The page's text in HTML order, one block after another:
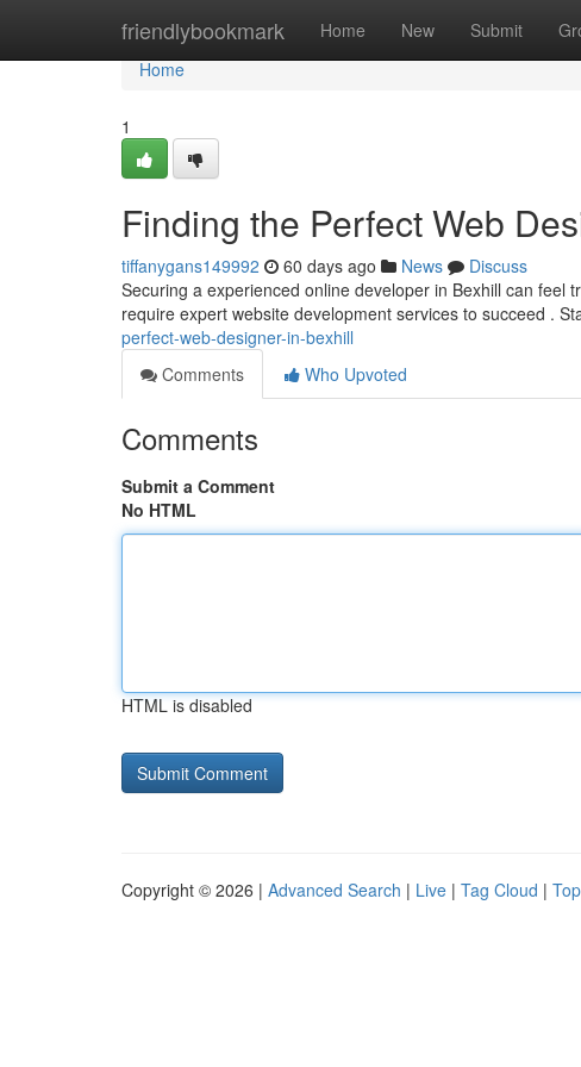
friendlybookmark Home New Submit
Home
Home
1
Finding the Perfect Web
tiffanygans149992 60 days ago News
Discuss
Securing a experienced online developer in Bexhill can feel
require expert website development services to succeed .
perfect-web-designer-in-bexhill
Comments
Who Upvoted
Comments
Submit a Comment
No HTML
HTML is disabled
Copyright © 2026 | Advanced Search | Live | Tag Cloud |